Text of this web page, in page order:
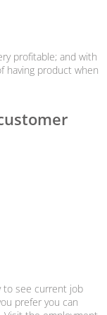
profitable; and with
having product when
to see current job
prefer you can